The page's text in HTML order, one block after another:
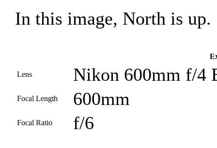
In this image, North is up.
Lens Nikon 600mm f/4
Focal Length 600mm
Focal Ratio f/6